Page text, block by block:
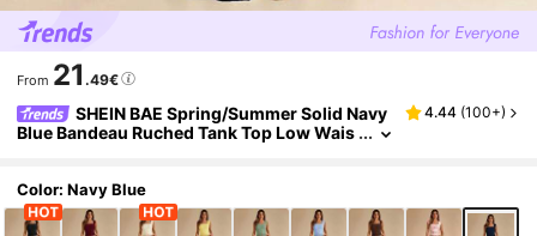
From 21 .49€
SHEIN BAE Spring/Summer Solid Navy
Blue Bandeau Ruched Tank Top Low Wais
s Skirt
4.44 (100+)
Color: Navy Blue